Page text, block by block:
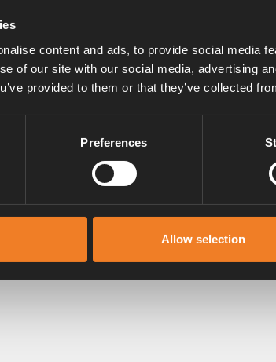
content and ads, to provide social media
of our site with our social media, advertising
provided to them or that they’ve collected
Preferences
Allow selection
of pump speed by PWM.
Manuals &